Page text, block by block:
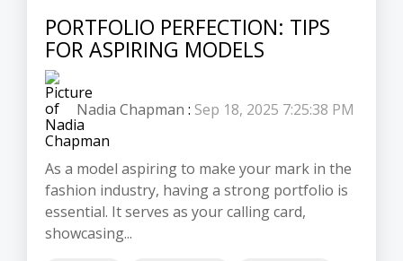
PORTFOLIO PERFECTION: TIPS
FOR ASPIRING MODELS
Nadia Chapman : Sep 18, 2025 7:25:38 PM
As a model aspiring to make your mark in the
fashion industry, having a strong portfolio is
essential. It serves as your calling card,
showcasing...